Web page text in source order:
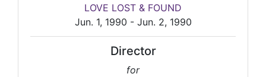
LOVE LOST & FOUND
Jun. 1, 1990 - Jun. 2, 1990
Director
for